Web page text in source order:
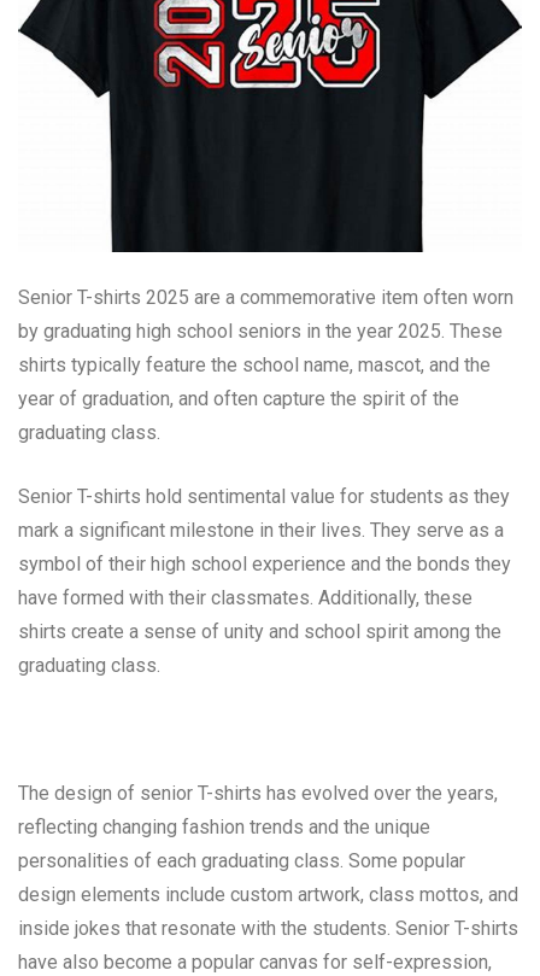
Senior T-shirts 2025 are a commemorative item often worn
by graduating high school seniors in the year 2025. These
shirts typically feature the school name, mascot, and the
year of graduation, and often capture the spirit of the
graduating class.
Senior T-shirts hold sentimental value for students as they
mark a significant milestone in their lives. They serve as a
symbol of their high school experience and the bonds they
have formed with their classmates. Additionally, these
shirts create a sense of unity and school spirit among the
graduating class.
The design of senior T-shirts has evolved over the years,
reflecting changing fashion trends and the unique
personalities of each graduating class. Some popular
design elements include custom artwork, class mottos, and
inside jokes that resonate with the students. Senior T-shirts
have also become a popular canvas for self-expression,